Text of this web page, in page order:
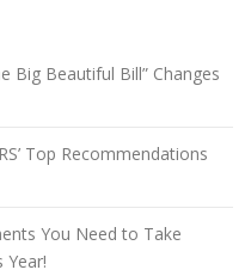
Big Beautiful Bill” Changes
Top Recommendations
You Need to Take